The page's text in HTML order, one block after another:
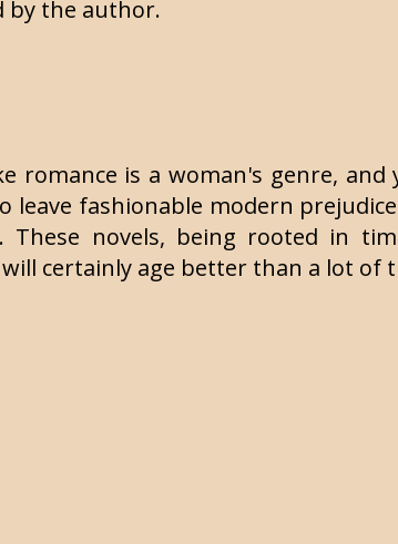
by the author.
romance is a woman's genre,
leave fashionable modern
novels, being rooted in
certainly age better than a lot of